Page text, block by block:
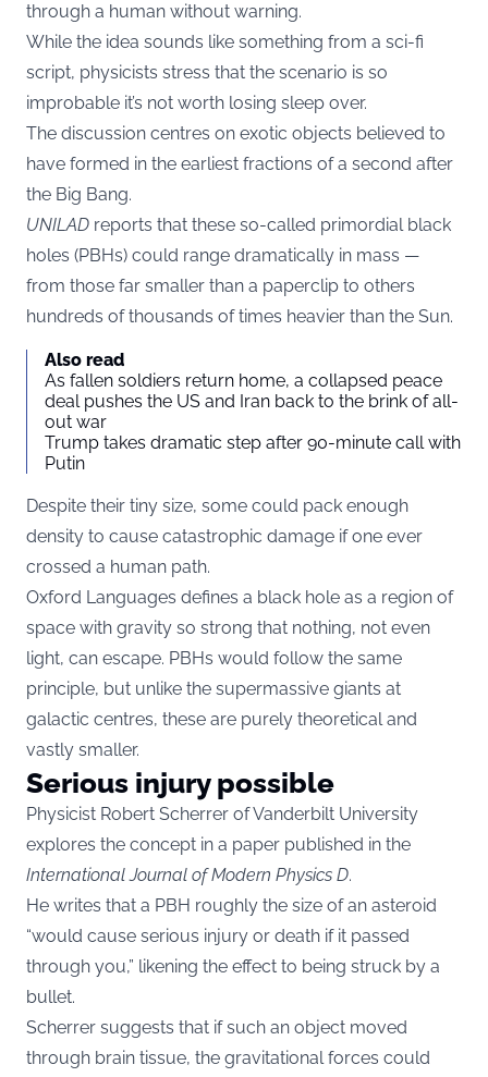
through a human without warning.
While the idea sounds like something from a sci-fi
script, physicists stress that the scenario is so
improbable it’s not worth losing sleep over.
The discussion centres on exotic objects believed to
have formed in the earliest fractions of a second after
the Big Bang.
UNILAD reports that these so-called primordial black
holes (PBHs) could range dramatically in mass —
from those far smaller than a paperclip to others
hundreds of thousands of times heavier than the Sun.
Also read
As fallen soldiers return home, a collapsed peace
deal pushes the US and Iran back to the brink of all-
out war
Trump takes dramatic step after 90-minute call with
Putin
Despite their tiny size, some could pack enough
density to cause catastrophic damage if one ever
crossed a human path.
Oxford Languages defines a black hole as a region of
space with gravity so strong that nothing, not even
light, can escape. PBHs would follow the same
principle, but unlike the supermassive giants at
galactic centres, these are purely theoretical and
vastly smaller.
Serious injury possible
Physicist Robert Scherrer of Vanderbilt University
explores the concept in a paper published in the
International Journal of Modern Physics D.
He writes that a PBH roughly the size of an asteroid
“would cause serious injury or death if it passed
through you,” likening the effect to being struck by a
bullet.
Scherrer suggests that if such an object moved
through brain tissue, the gravitational forces could